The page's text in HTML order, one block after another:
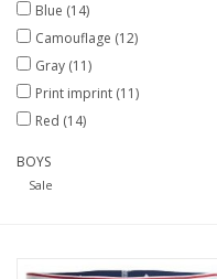
Our underwear
Blog
Blue (14)
Camouflage (12)
Gray (11)
Print imprint (11)
Red (14)
BOYS
Sale